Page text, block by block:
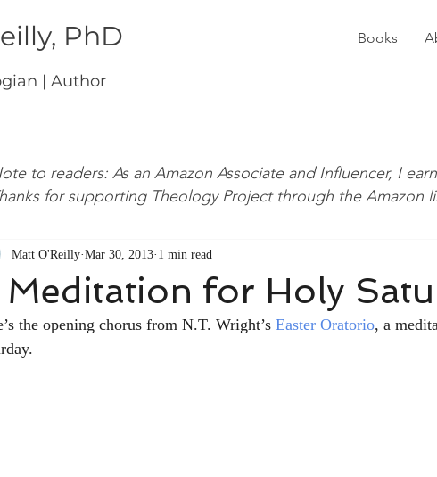
PhD Books
| Author
Meditation for Holy
Matt O'Reilly Mar 30, 2013 1 min read
the opening chorus from N.T. Wright’s Easter Oratorio, a
to readers: As an Amazon Associate and Influencer, I
for supporting Theology Project through the Amazon